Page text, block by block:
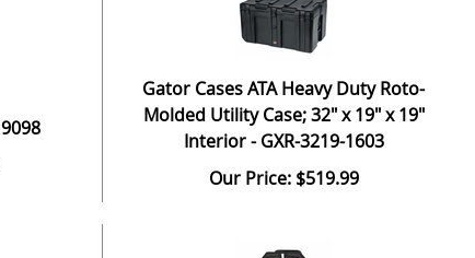
Gator Cases ATA Heavy Duty Roto-
Molded Utility Case; 32" x 19" x 19"
Interior - GXR-3219-1603
Our Price: $519.99